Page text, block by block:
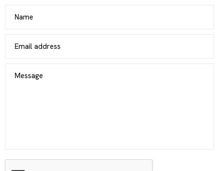
Name
Email address
Message